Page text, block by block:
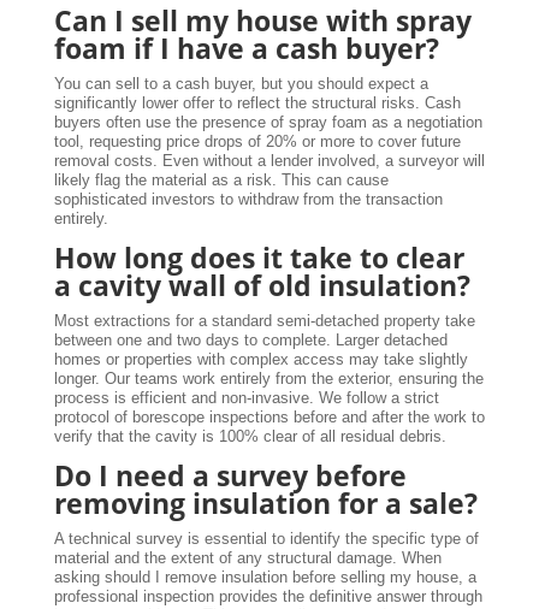
Can I sell my house with spray
foam if I have a cash buyer?
You can sell to a cash buyer, but you should expect a
significantly lower offer to reflect the structural risks. Cash
buyers often use the presence of spray foam as a negotiation
tool, requesting price drops of 20% or more to cover future
removal costs. Even without a lender involved, a surveyor will
likely flag the material as a risk. This can cause
sophisticated investors to withdraw from the transaction
entirely.
How long does it take to clear
a cavity wall of old insulation?
Most extractions for a standard semi-detached property take
between one and two days to complete. Larger detached
homes or properties with complex access may take slightly
longer. Our teams work entirely from the exterior, ensuring the
process is efficient and non-invasive. We follow a strict
protocol of borescope inspections before and after the work to
verify that the cavity is 100% clear of all residual debris.
Do I need a survey before
removing insulation for a sale?
A technical survey is essential to identify the specific type of
material and the extent of any structural damage. When
asking should I remove insulation before selling my house, a
professional inspection provides the definitive answer through